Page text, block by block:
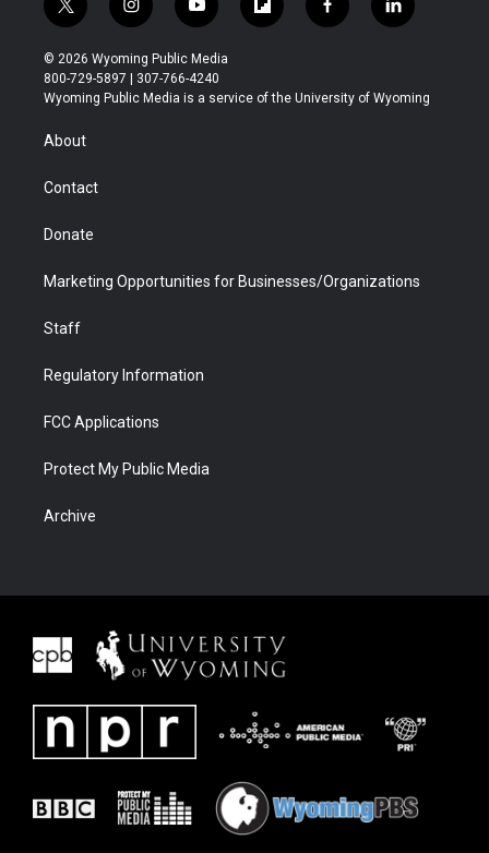
t
w
i
t
t
r
i
n
s
t
a
y
o
u
t
u
f
l
b
f
a
b
l
i
e
© 2026 Wyoming Public Media
800-729-5897 | 307-766-4240
Wyoming Public Media is a service of the University of Wyoming
About
Contact
Donate
Marketing Opportunities for Businesses/Organizations
Staff
Regulatory Information
FCC Applications
Protect My Public Media
Archive